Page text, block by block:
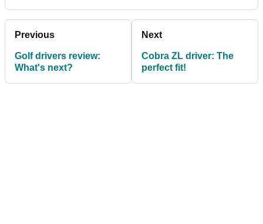
Previous
Golf drivers review:
What's next?
Next
Cobra ZL driver: The
perfect fit!